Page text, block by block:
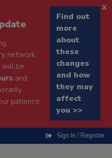
network.
will be
and
patience.
Find out
more
about
these
changes
and how
they may
affect
you >>
x
Sign In / Register